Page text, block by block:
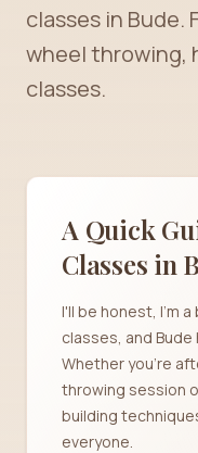
classes in Bude.
wheel throwing,
classes.
A Quick
Classes in
I'll be honest, I'm
classes, and
Whether you're
throwing session
building
everyone.